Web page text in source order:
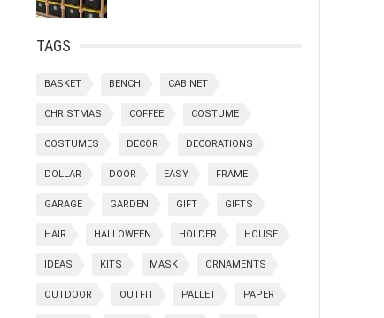
TAGS
BASKET BENCH CABINET
CHRISTMAS COFFEE COSTUME
COSTUMES DECOR DECORATIONS
DOLLAR DOOR EASY FRAME
GARAGE GARDEN GIFT GIFTS
HAIR HALLOWEEN HOLDER HOUSE
IDEAS KITS MASK ORNAMENTS
OUTDOOR OUTFIT PALLET PAPER